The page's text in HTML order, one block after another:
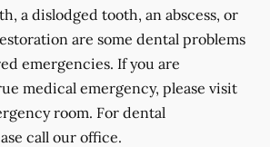
a dislodged tooth, an abscess, or
are some dental problems
emergencies. If you are
medical emergency, please visit
room. For dental
call our office.